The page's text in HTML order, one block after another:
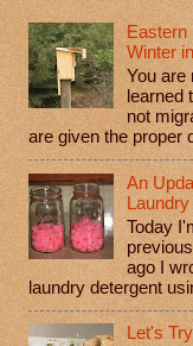
Eastern
Winter
You are
learned
not
are given the proper
An
Today
ago I
laundry detergent
Let's